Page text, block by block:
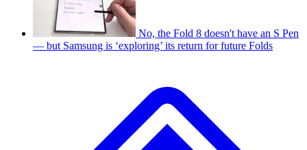
No, the Fold 8 doesn't have an S Pen
— but Samsung is ‘exploring’ its return for future Folds